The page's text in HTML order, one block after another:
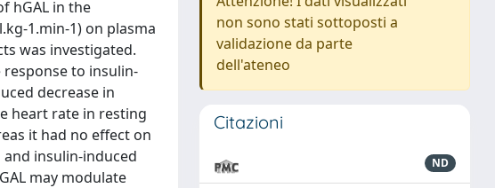
hGAL in the
1.min-1) on plasma
was investigated.
to insulin-
decrease in
heart rate in resting
it had no effect on
insulin-induced
may modulate
non sono stati sottoposti a
validazione da parte
dell'ateneo
Citazioni
ND